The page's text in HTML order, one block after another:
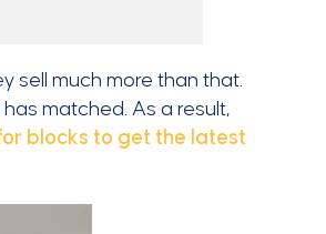
sell much more than that.
matched. As a result,
blocks to get the latest